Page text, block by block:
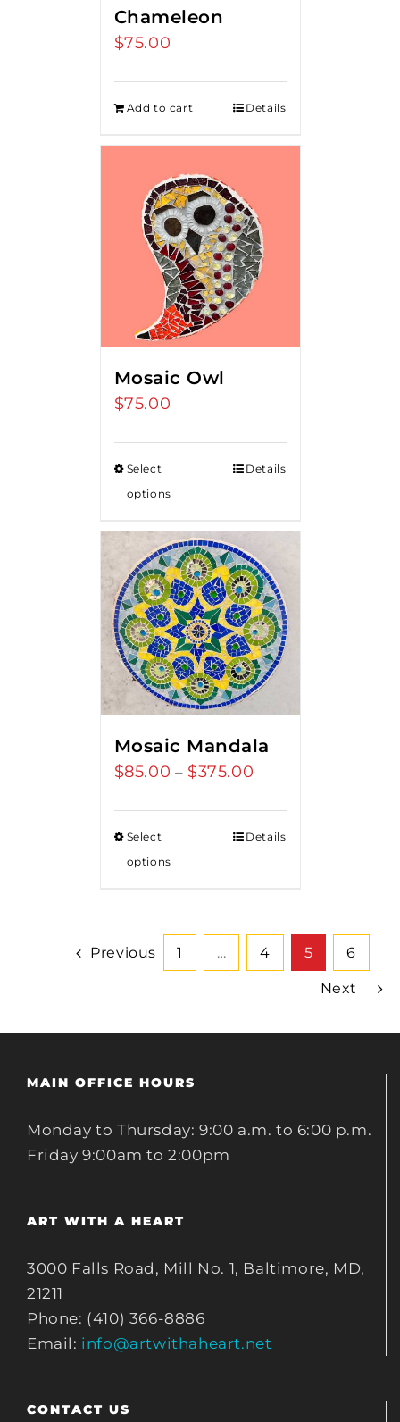
Chameleon
$75.00
Add to cart Details
Mosaic Owl
$75.00
Select
options
Details
Mosaic Mandala
$85.00 – $375.00
through
Select
options
Details
Previous 1 … 4 5 6
Next
MAIN OFFICE HOURS
Monday to Thursday: 9:00 a.m. to 6:00 p.m.
Friday 9:00am to 2:00pm
ART WITH A HEART
3000 Falls Road, Mill No. 1, Baltimore, MD,
21211
Phone: (410) 366-8886
Email: info@artwithaheart.net
CONTACT US